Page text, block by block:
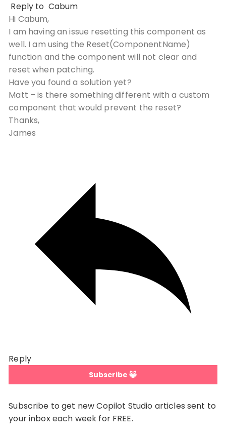
Reply to Cabum
Hi Cabum,
I am having an issue resetting this component as
well. I am using the Reset(ComponentName)
function and the component will not clear and
reset when patching.
Have you found a solution yet?
Matt – is there something different with a custom
component that would prevent the reset?
Thanks,
James
Reply
Subscribe 😺
Subscribe to get new Copilot Studio articles sent to
your inbox each week for FREE.